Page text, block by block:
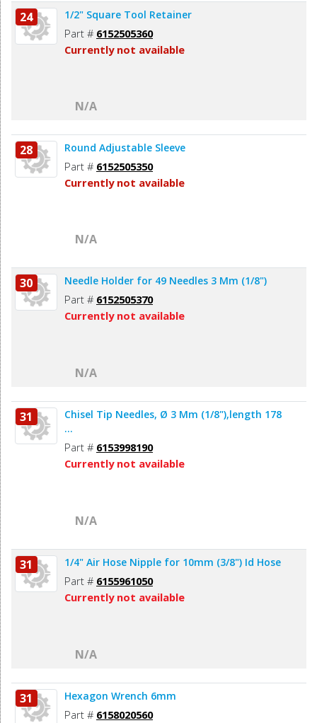
24 1/2" Square Tool Retainer
Part # 6152505360
Currently not available
N/A
28 Round Adjustable Sleeve
Part # 6152505350
Currently not available
N/A
30 Needle Holder for 49 Needles 3 Mm (1/8")
Part # 6152505370
Currently not available
N/A
31
Chisel Tip Needles, Ø 3 Mm (1/8"),length 178
...
Part # 6153998190
Currently not available
N/A
31 1/4" Air Hose Nipple for 10mm (3/8") Id Hose
Part # 6155961050
Currently not available
N/A
31 Hexagon Wrench 6mm
Part # 6158020560